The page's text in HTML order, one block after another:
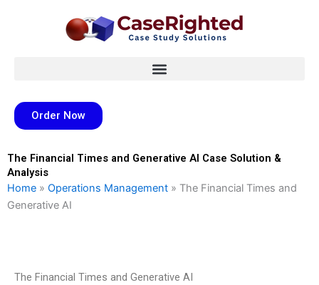
Order Now
The Financial Times and Generative AI Case Solution &
Analysis
Home » Operations Management » The Financial Times and
Generative AI
The Financial Times and Generative AI